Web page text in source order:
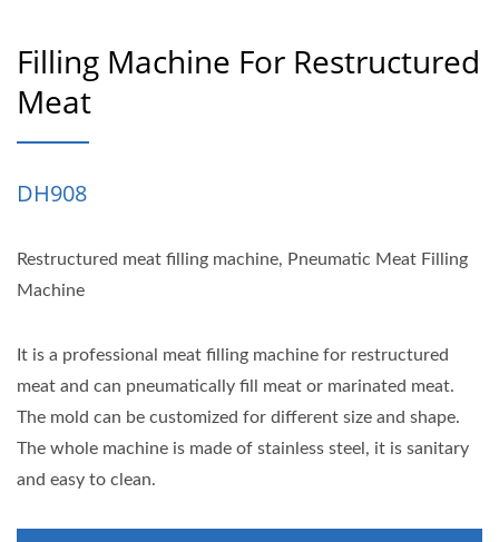
Filling Machine For Restructured
Meat
DH908
Restructured meat filling machine, Pneumatic Meat Filling
Machine
It is a professional meat filling machine for restructured
meat and can pneumatically fill meat or marinated meat.
The mold can be customized for different size and shape.
The whole machine is made of stainless steel, it is sanitary
and easy to clean.